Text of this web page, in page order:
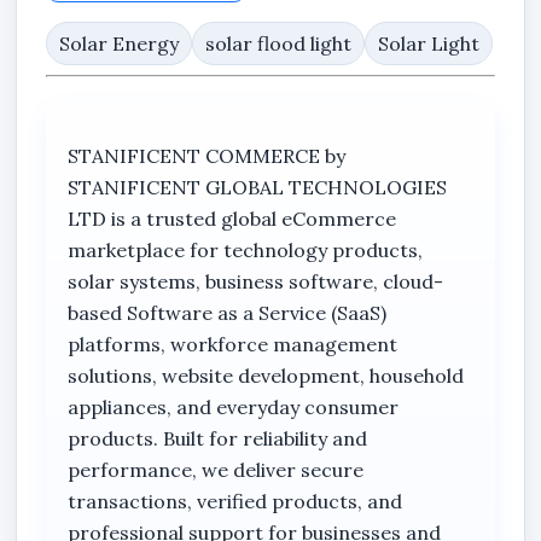
sources.
With a 200W lighting classification, the flood
walkways, residential surroundings, shops,
warehouses, security environments, outdoor
spaces, and commercial properties requiring
dependable nighttime visibility.
The durable outdoor construction supports
reliable operation in varying environmental
conditions while maintaining efficient lighting
performance. Its weather-resistant design
helps protect the system against outdoor
exposure, making it suitable for long-term
outdoor usage.
Solar Energy solar flood light Solar Light
STANIFICENT COMMERCE by
STANIFICENT GLOBAL TECHNOLOGIES
LTD is a trusted global eCommerce
marketplace for technology products,
solar systems, business software, cloud-
based Software as a Service (SaaS)
platforms, workforce management
solutions, website development, household
appliances, and everyday consumer
products. Built for reliability and
performance, we deliver secure
transactions, verified products, and
professional support for businesses and